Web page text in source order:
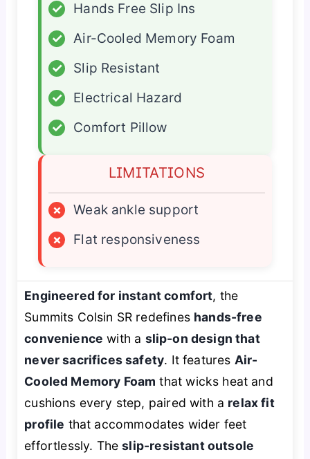
✓
Hands Free Slip Ins
✓
Air-Cooled Memory Foam
✓
Slip Resistant
✓
Electrical Hazard
✓
Comfort Pillow
LIMITATIONS
×
Weak ankle support
×
Flat responsiveness
Engineered for instant comfort, the
Summits Colsin SR redefines hands-free
convenience with a slip-on design that
never sacrifices safety. It features Air-
Cooled Memory Foam that wicks heat and
cushions every step, paired with a relax fit
profile that accommodates wider feet
effortlessly. Theslip-resistant outsole